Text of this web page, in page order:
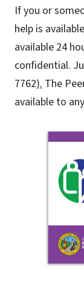
If you or
help is
available 24
confidential.
7762). The
available to